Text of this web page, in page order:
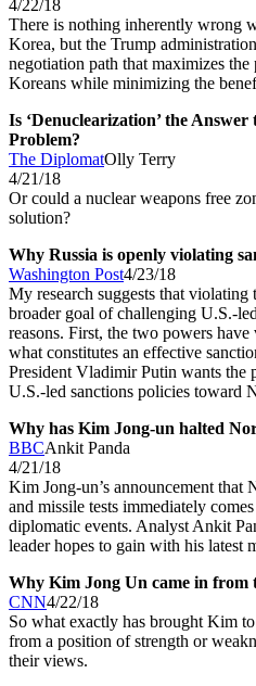
4/22/18
There is nothing inherently wrong
Korea, but the Trump
negotiation path that maximizes
Koreans while minimizing the
Is ‘Denuclearization’ the
Problem?
The DiplomatOlly Terry
4/21/18
Or could a nuclear weapons free
solution?
Why Russia is openly violating
Washington Post4/23/18
My research suggests that violating
broader goal of challenging U.S.-
reasons. First, the two powers
what constitutes an effective
President Vladimir Putin wants the
U.S.-led sanctions policies toward
Why has Kim Jong-un halted
BBCAnkit Panda
4/21/18
Kim Jong-un’s announcement that
and missile tests immediately
diplomatic events. Analyst Ankit
leader hopes to gain with his latest
Why Kim Jong Un came in from
CNN4/22/18
So what exactly has brought Kim
from a position of strength or
their views.